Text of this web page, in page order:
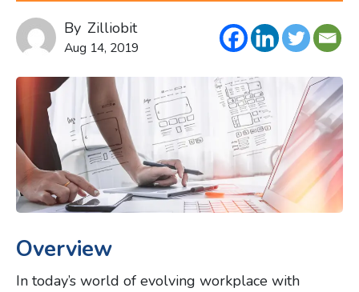
By Zilliobit
Aug 14, 2019
Overview
In today’s world of evolving workplace with